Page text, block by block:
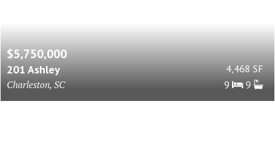
$5,750,000
201 Ashley
Charleston, SC
4,468 SF
9
9